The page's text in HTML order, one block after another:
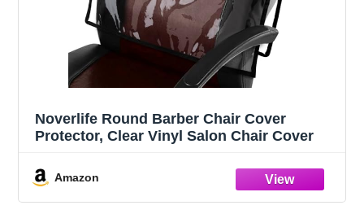
Noverlife Round Barber Chair Cover
Protector, Clear Vinyl Salon Chair Cover
Amazon